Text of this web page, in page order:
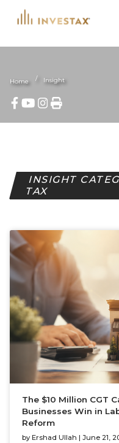
content
Home Insight
INSIGHT
TAX
The $10 Million CGT
Businesses Win in
Reform
by Ershad Ullah | June 21,